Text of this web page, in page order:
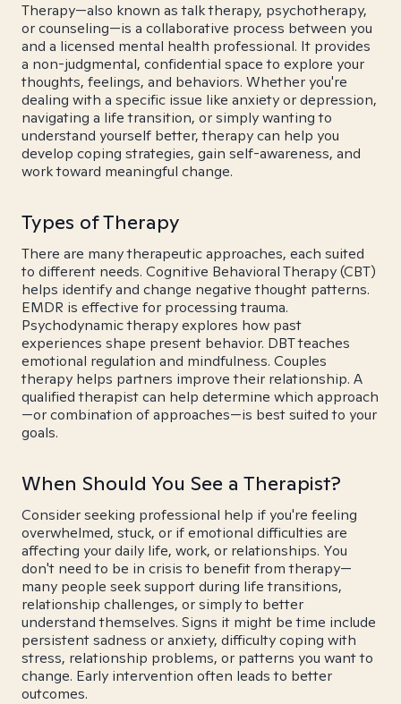
Therapy—also known as talk therapy, psychotherapy,
or counseling—is a collaborative process between you
and a licensed mental health professional. It provides
a non-judgmental, confidential space to explore your
thoughts, feelings, and behaviors. Whether you're
dealing with a specific issue like anxiety or depression,
navigating a life transition, or simply wanting to
understand yourself better, therapy can help you
develop coping strategies, gain self-awareness, and
work toward meaningful change.
Types of Therapy
There are many therapeutic approaches, each suited
to different needs. Cognitive Behavioral Therapy (CBT)
helps identify and change negative thought patterns.
EMDR is effective for processing trauma.
Psychodynamic therapy explores how past
experiences shape present behavior. DBT teaches
emotional regulation and mindfulness. Couples
therapy helps partners improve their relationship. A
qualified therapist can help determine which approach
—or combination of approaches—is best suited to your
goals.
When Should You See a Therapist?
Consider seeking professional help if you're feeling
overwhelmed, stuck, or if emotional difficulties are
affecting your daily life, work, or relationships. You
don't need to be in crisis to benefit from therapy—
many people seek support during life transitions,
relationship challenges, or simply to better
understand themselves. Signs it might be time include
persistent sadness or anxiety, difficulty coping with
stress, relationship problems, or patterns you want to
change. Early intervention often leads to better
outcomes.